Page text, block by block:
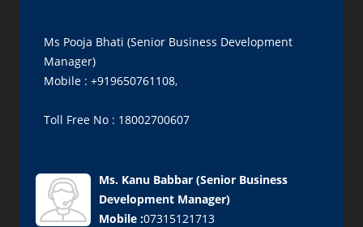
Ms Pooja Bhati (Senior Business Development
Manager)
Mobile : +919650761108,
Toll Free No : 18002700607
Ms. Kanu Babbar (Senior Business
Development Manager)
Mobile :07315121713